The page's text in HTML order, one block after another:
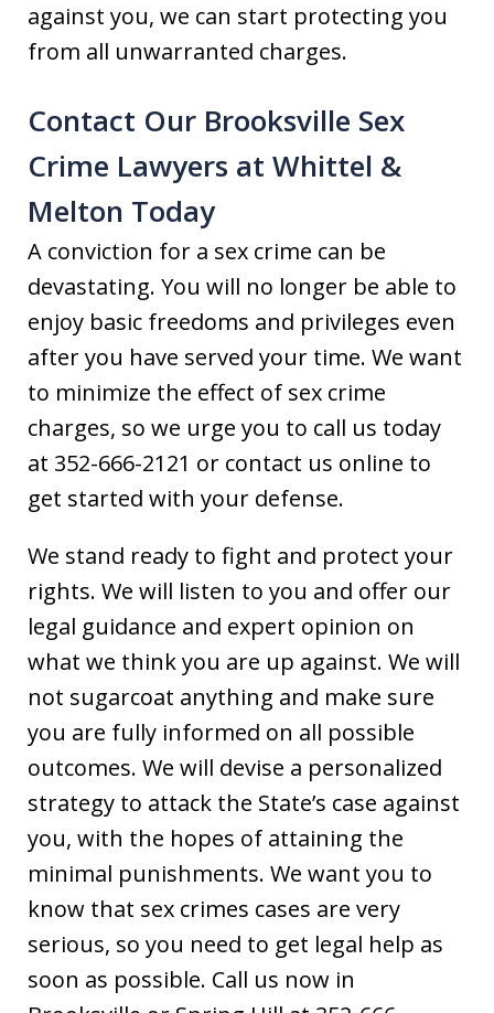
against you, we can start protecting you
from all unwarranted charges.
Contact Our Brooksville Sex
Crime Lawyers at Whittel &
Melton Today
A conviction for a sex crime can be
devastating. You will no longer be able to
enjoy basic freedoms and privileges even
after you have served your time. We want
to minimize the effect of sex crime
charges, so we urge you to call us today
at 352-666-2121 or contact us online to
get started with your defense.
We stand ready to fight and protect your
rights. We will listen to you and offer our
legal guidance and expert opinion on
what we think you are up against. We will
not sugarcoat anything and make sure
you are fully informed on all possible
outcomes. We will devise a personalized
strategy to attack the State’s case against
you, with the hopes of attaining the
minimal punishments. We want you to
know that sex crimes cases are very
serious, so you need to get legal help as
soon as possible. Call us now in